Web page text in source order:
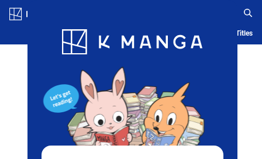
Blog App Ranking History Serialized Titles